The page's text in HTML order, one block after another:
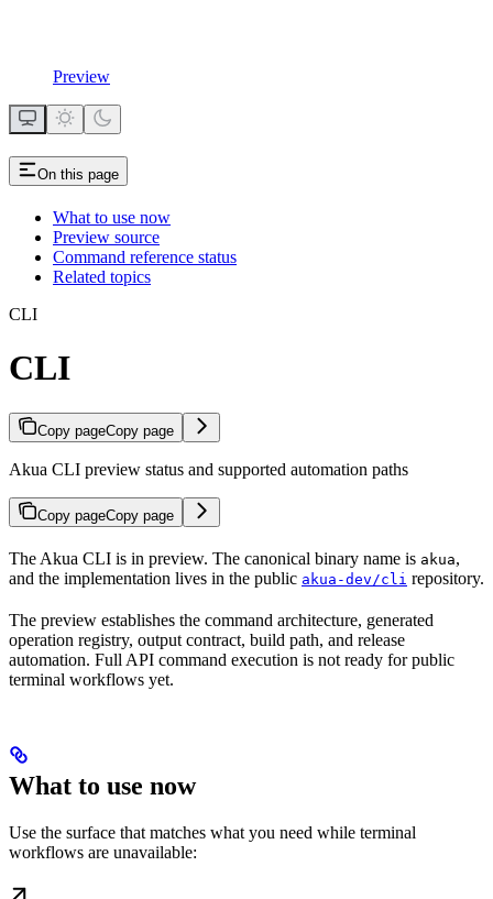
Preview
On this page
What to use now
Preview source
Command reference status
Related topics
CLI
CLI
Copy pageCopy page
Akua CLI preview status and supported automation paths
Copy pageCopy page
The Akua CLI is in preview. The canonical binary name is akua,
and the implementation lives in the public akua-dev/cli repository.
The preview establishes the command architecture, generated
operation registry, output contract, build path, and release
automation. Full API command execution is not ready for public
terminal workflows yet.
What to use now
Use the surface that matches what you need while terminal
workflows are unavailable: